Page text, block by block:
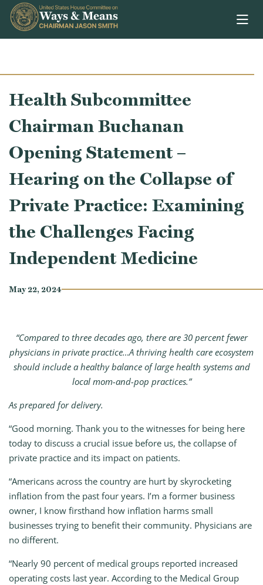
Skip to content
Health Subcommittee
Chairman Buchanan
Opening Statement –
Hearing on the Collapse of
Private Practice: Examining
the Challenges Facing
Independent Medicine
May 22, 2024
“Compared to three decades ago, there are 30 percent fewer
physicians in private practice…A thriving health care ecosystem
should include a healthy balance of large health systems and
local mom-and-pop practices.”
As prepared for delivery.
“Good morning. Thank you to the witnesses for being here
today to discuss a crucial issue before us, the collapse of
private practice and its impact on patients.
“Americans across the country are hurt by skyrocketing
inflation from the past four years. I’m a former business
owner, I know firsthand how inflation harms small
businesses trying to benefit their community. Physicians are
no different.
“Nearly 90 percent of medical groups reported increased
operating costs last year. According to the Medical Group